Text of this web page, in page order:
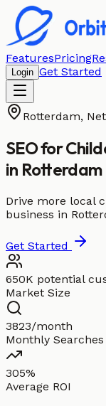
FeaturesPricing
Login Get Started
Rotterdam,
SEO for
in Rotterdam
Drive more local
business in
Get Started
650K potential
Market Size
3823/month
Monthly Searches
305%
Average ROI